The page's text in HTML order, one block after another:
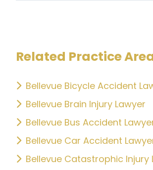
Related Practice
Bellevue Bicycle Accident
Bellevue Brain Injury Lawyer
Bellevue Bus Accident
Bellevue Car Accident
Bellevue Catastrophic Injury